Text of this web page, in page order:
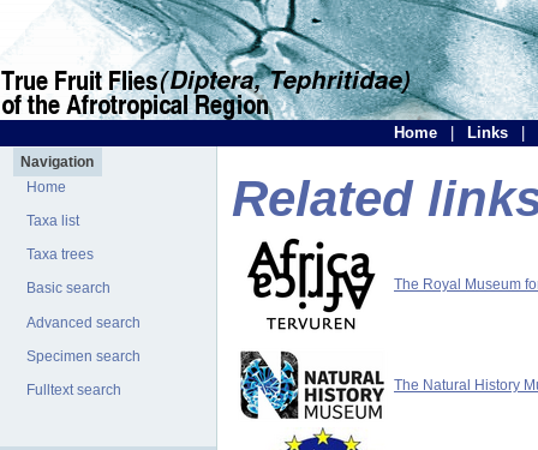
Home Links
Navigation
Home
Taxa list
Taxa trees
Basic search
Advanced search
Specimen search
Fulltext search
Related
The Royal Museum
The Natural History